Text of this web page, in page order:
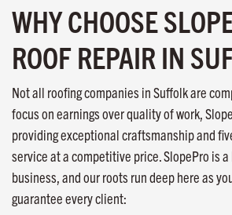
WHY CHOOSE
ROOF REPAIR IN
Not all roofing companies in Suffolk are
focus on earnings over quality of work,
providing exceptional craftsmanship and
service at a competitive price. SlopePro is
business, and our roots run deep here as
guarantee every client: